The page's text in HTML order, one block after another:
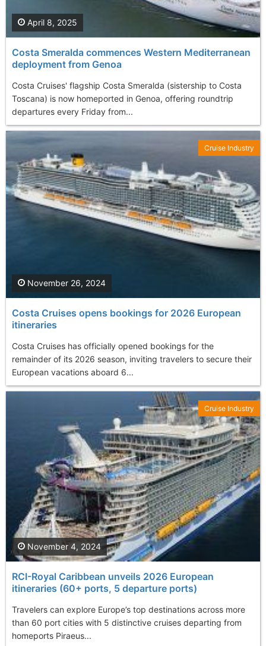
Costa Smeralda commences Western Mediterranean
deployment from Genoa
Costa Cruises' flagship Costa Smeralda (sistership to Costa
Toscana) is now homeported in Genoa, offering roundtrip
departures every Friday from...
April 8, 2025
Costa Cruises opens bookings for 2026 European
itineraries
Costa Cruises has officially opened bookings for the
remainder of its 2026 season, inviting travelers to secure their
European vacations aboard 6...
November 26, 2024
Cruise Industry
RCI-Royal Caribbean unveils 2026 European
itineraries (60+ ports, 5 departure ports)
Travelers can explore Europe’s top destinations across more
than 60 port cities with 5 distinctive cruises departing from
homeports Piraeus...
November 4, 2024
Cruise Industry